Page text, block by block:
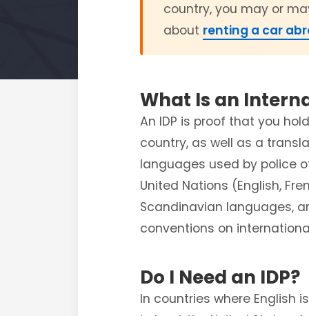
country, you may or
about renting a car
What Is an
An IDP is proof that you
country, as well as a
languages used by police
United Nations (English,
Scandinavian languages,
conventions on
Do I Need an IDP?
In countries where English